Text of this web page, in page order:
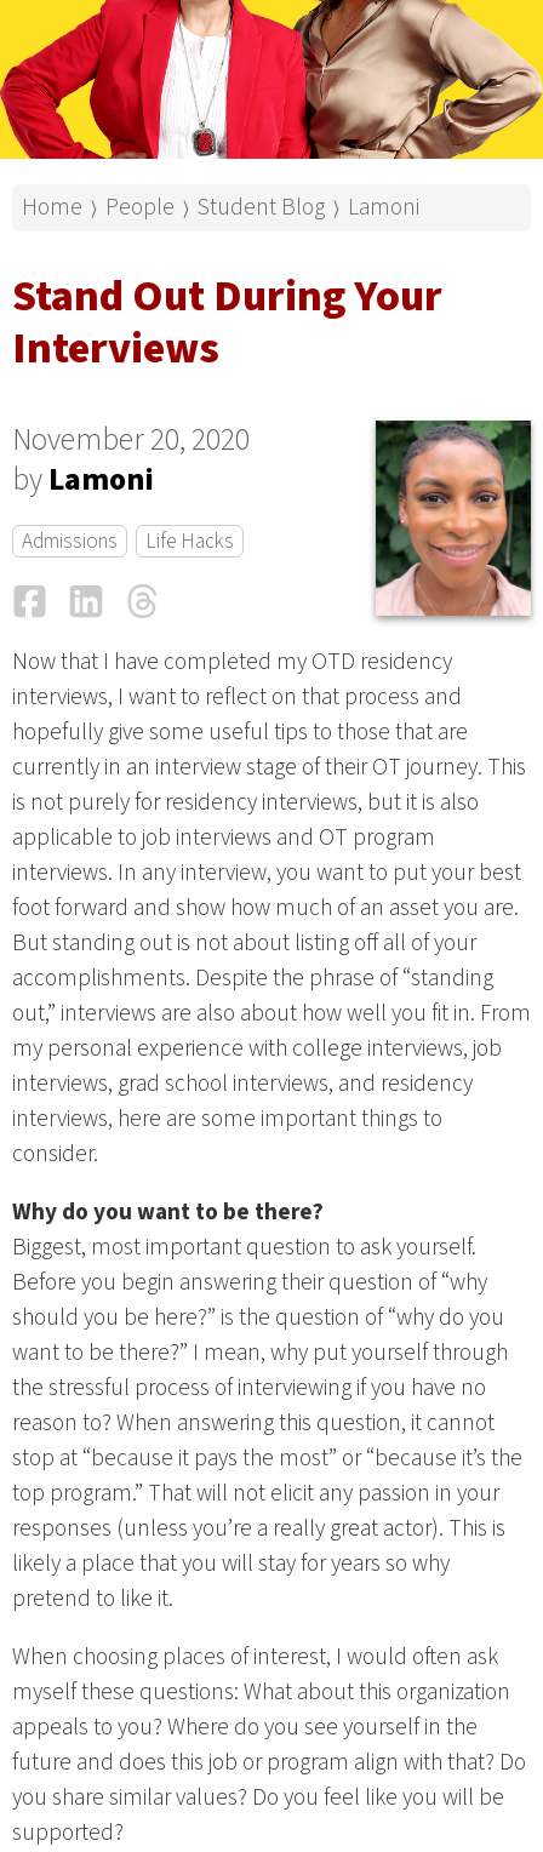
Home ⟩ People ⟩ Student Blog ⟩ Lamoni
Stand Out During Your
Interviews
November 20, 2020
byLamoni
Admissions Life Hacks
FacebookLinkedIn
Now that I have completed my OTD residency
interviews, I want to reflect on that process and
hopefully give some useful tips to those that are
currently in an interview stage of their OT journey. This
is not purely for residency interviews, but it is also
applicable to job interviews and OT program
interviews. In any interview, you want to put your best
foot forward and show how much of an asset you are.
But standing out is not about listing off all of your
accomplishments. Despite the phrase of “standing
out,” interviews are also about how well you fit in. From
my personal experience with college interviews, job
interviews, grad school interviews, and residency
interviews, here are some important things to
consider.
Why do you want to be there?
Biggest, most important question to ask yourself.
Before you begin answering their question of “why
should you be here?” is the question of “why do you
want to be there?” I mean, why put yourself through
the stressful process of interviewing if you have no
reason to? When answering this question, it cannot
stop at “because it pays the most” or “because it’s the
top program.” That will not elicit any passion in your
responses (unless you’re a really great actor). This is
likely a place that you will stay for years so why
pretend to like it.
When choosing places of interest, I would often ask
myself these questions: What about this organization
appeals to you? Where do you see yourself in the
future and does this job or program align with that? Do
you share similar values? Do you feel like you will be
supported?